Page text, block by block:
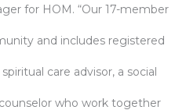
for HOM. “Our 17-member
and includes registered
care advisor, a social
who work together